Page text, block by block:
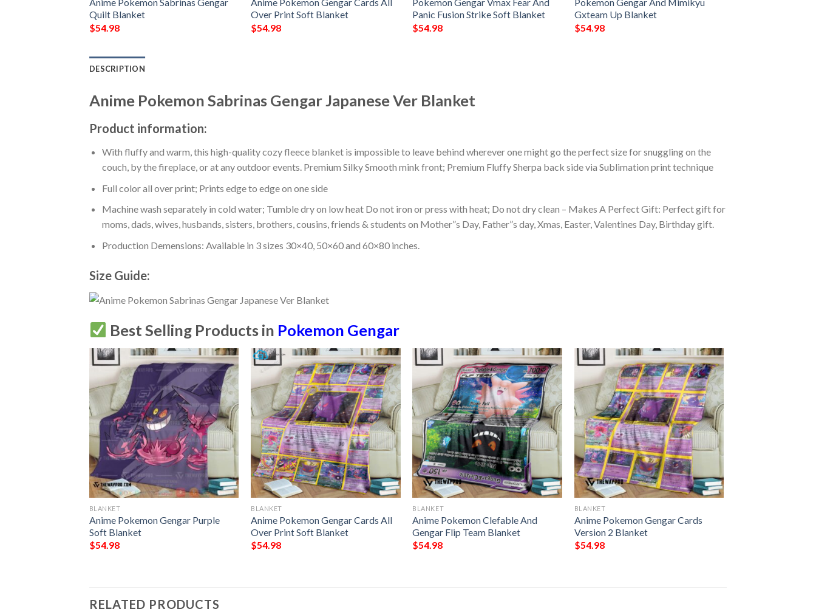
Quilt Blanket
$54.98
Over Print Soft Blanket
$54.98
Panic Fusion Strike Soft Blanket
$54.98
Gxteam Up Blanket
$54.98
DESCRIPTION
Anime Pokemon Sabrinas Gengar Japanese Ver Blanket
Product information:
With fluffy and warm, this high-quality cozy fleece blanket is impossible to leave behind wherever one might go the perfect size for snuggling on the
couch, by the fireplace, or at any outdoor events. Premium Silky Smooth mink front; Premium Fluffy Sherpa back side via Sublimation print technique
Full color all over print; Prints edge to edge on one side
Machine wash separately in cold water; Tumble dry on low heat Do not iron or press with heat; Do not dry clean – Makes A Perfect Gift: Perfect gift for
moms, dads, wives, husbands, sisters, brothers, cousins, friends & students on Mother”s Day, Father”s day, Xmas, Easter, Valentines Day, Birthday gift.
Production Demensions: Available in 3 sizes 30×40, 50×60 and 60×80 inches.
Size Guide:
Best Selling Products in Pokemon Gengar
BLANKET
Anime Pokemon Gengar Purple
Soft Blanket
$54.98
BLANKET
Anime Pokemon Gengar Cards All
Over Print Soft Blanket
$54.98
BLANKET
Anime Pokemon Clefable And
Gengar Flip Team Blanket
$54.98
BLANKET
Anime Pokemon Gengar Cards
Version 2 Blanket
$54.98
RELATED PRODUCTS